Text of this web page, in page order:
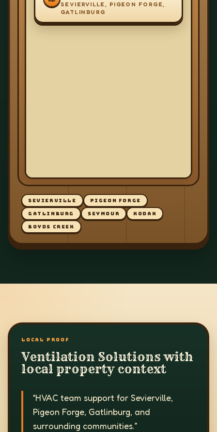
SEVIERVILLE, PIGEON FORGE,
GATLINBURG
SEVIERVILLE PIGEON FORGE
GATLINBURG SEYMOUR KODAK
BOYDS CREEK
LOCAL PROOF
Ventilation Solutions with
local property context
“HVAC team support for Sevierville,
Pigeon Forge, Gatlinburg, and
surrounding communities.”